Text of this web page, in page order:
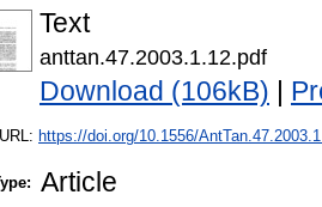
Text
anttan.47.2003.1.12.pdf
Download (106kB)
https://doi.org/10.1556/
Article